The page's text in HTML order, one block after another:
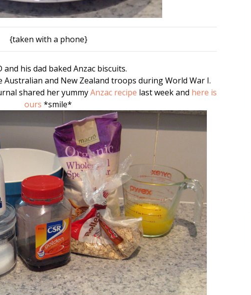
{taken with a phone}
and his dad baked Anzac biscuits.
and New Zealand troops during World War I.
shared her yummyAnzac recipe last week and here is
ours *smile*